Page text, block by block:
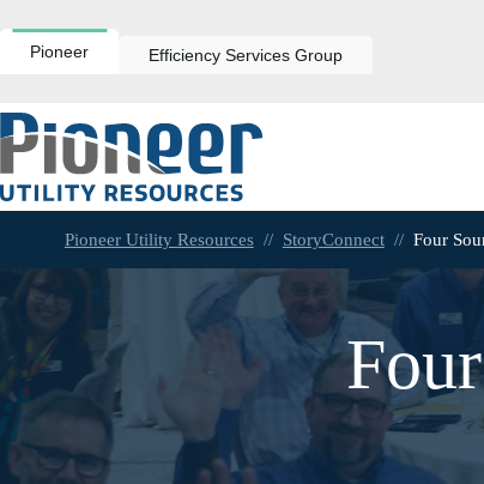
to
contentPioneer Efficiency Services Group
Pioneer Utility Resources // StoryConnect // Four